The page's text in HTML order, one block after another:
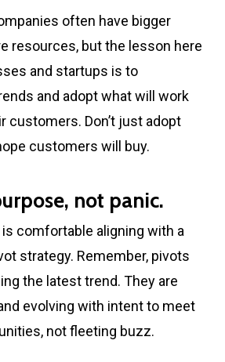
often have bigger
resources, but the lesson here
and startups is to
and adopt what will work
customers. Don’t just adopt
customers will buy.
not panic.
comfortable aligning with a
strategy. Remember, pivots
the latest trend. They are
evolving with intent to meet
not fleeting buzz.